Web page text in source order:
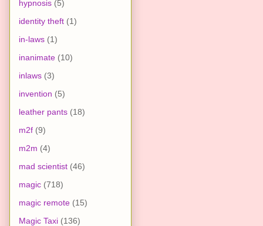
hypnosis (5)
identity theft (1)
in-laws (1)
inanimate (10)
inlaws (3)
invention (5)
leather pants (18)
m2f (9)
m2m (4)
mad scientist (46)
magic (718)
magic remote (15)
Magic Taxi (136)